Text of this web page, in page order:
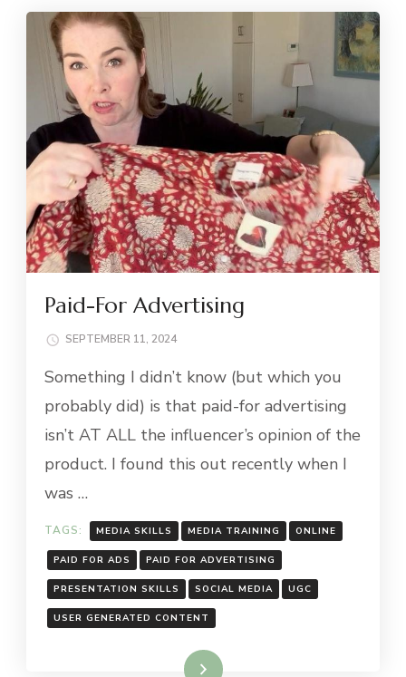
Paid-For Advertising
SEPTEMBER 11, 2024
Something I didn’t know (but which you
probably did) is that paid-for advertising
isn’t AT ALL the influencer’s opinion of the
product. I found this out recently when I
was …
TAGS: MEDIA SKILLS MEDIA TRAINING ONLINE
PAID FOR ADS PAID FOR ADVERTISING
PRESENTATION SKILLS SOCIAL MEDIA UGC
USER GENERATED CONTENT
Read More